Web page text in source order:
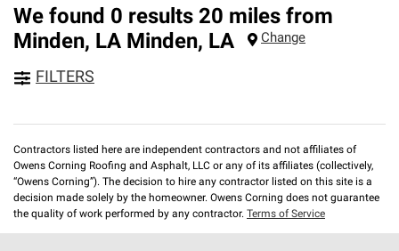
We found 0 results 20 miles from
Minden, LA Minden, LA Change
FILTERS
Contractors listed here are independent contractors and not affiliates of
Owens Corning Roofing and Asphalt, LLC or any of its affiliates (collectively,
“Owens Corning”). The decision to hire any contractor listed on this site is a
decision made solely by the homeowner. Owens Corning does not guarantee
the quality of work performed by any contractor. Terms of Service